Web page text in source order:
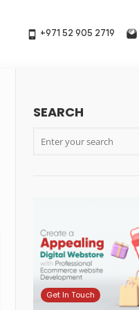
+971 52 905 2719
SEARCH
Get In Touch